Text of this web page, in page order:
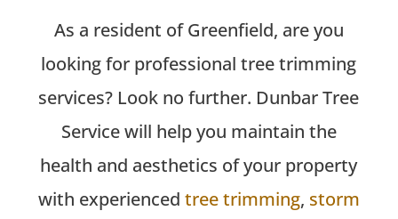
As a resident of Greenfield, are you
looking for professional tree trimming
services? Look no further. Dunbar Tree
Service will help you maintain the
health and aesthetics of your property
with experienced tree trimming, storm